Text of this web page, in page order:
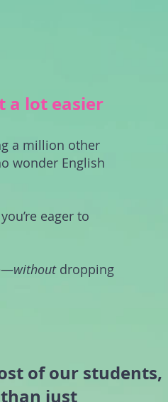
a lot easier
a million other
wonder English
eager to
withoutdropping
of our students,
than just